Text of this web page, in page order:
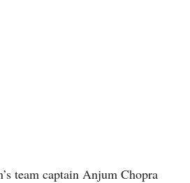
team captain Anjum Chopra